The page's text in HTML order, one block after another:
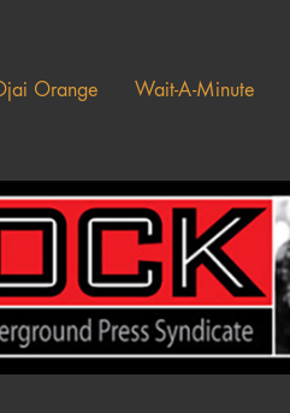
Orange Wait-A-Minute